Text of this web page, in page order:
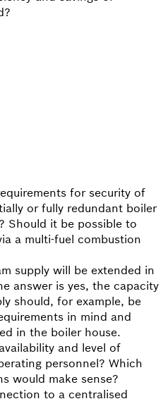
for security of
or fully redundant boiler
Should it be possible to
a multi-fuel combustion
supply will be extended in
answer is yes, the capacity
should, for example, be
in mind and
in the boiler house.
and level of
personnel? Which
would make sense?
to a centralised